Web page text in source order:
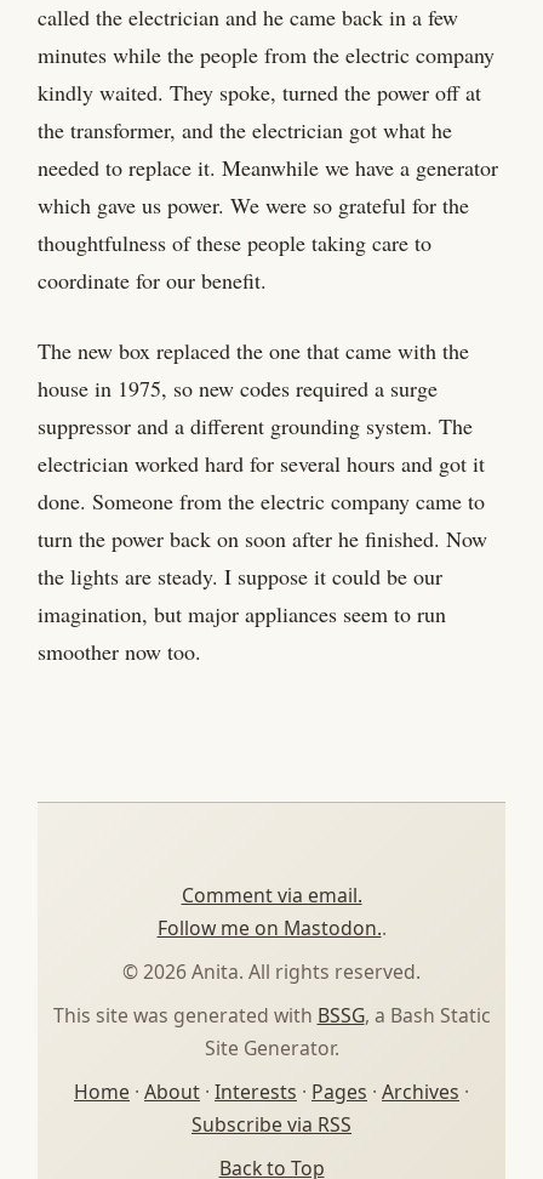
called the electrician and he came back in a few
minutes while the people from the electric company
kindly waited. They spoke, turned the power off at
the transformer, and the electrician got what he
needed to replace it. Meanwhile we have a generator
which gave us power. We were so grateful for the
thoughtfulness of these people taking care to
coordinate for our benefit.
The new box replaced the one that came with the
house in 1975, so new codes required a surge
suppressor and a different grounding system. The
electrician worked hard for several hours and got it
done. Someone from the electric company came to
turn the power back on soon after he finished. Now
the lights are steady. I suppose it could be our
imagination, but major appliances seem to run
smoother now too.
Comment via email.
Follow me on Mastodon..
© 2026 Anita. All rights reserved.
This site was generated with BSSG, a Bash Static
Site Generator.
Home · About · Interests · Pages · Archives ·
Subscribe via RSS
Back to Top